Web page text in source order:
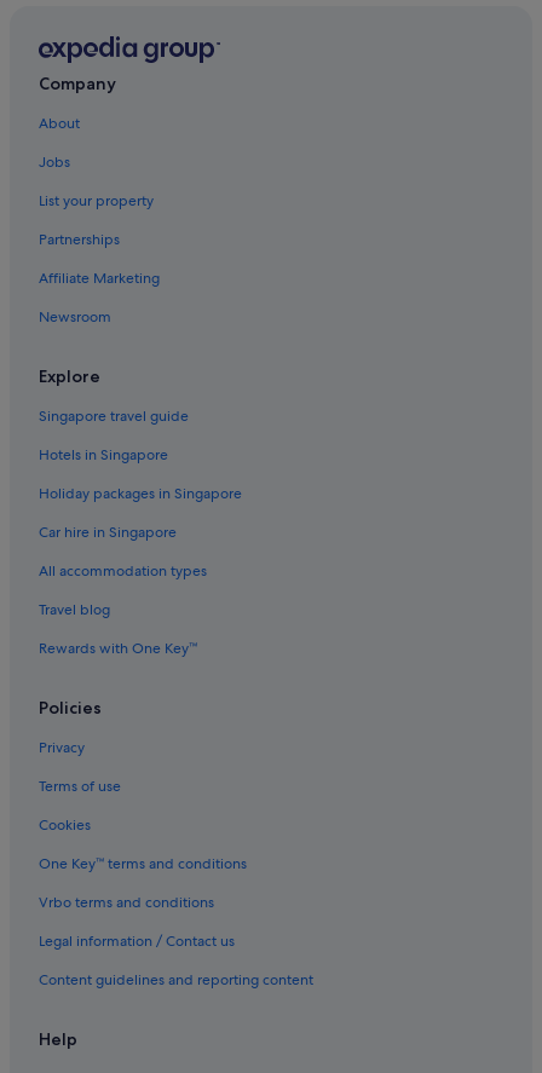
Company
About
Jobs
List your property
Partnerships
Affiliate Marketing
Newsroom
Explore
Singapore travel guide
Hotels in Singapore
Holiday packages in Singapore
Car hire in Singapore
All accommodation types
Travel blog
Rewards with One Key™
Policies
Privacy
Terms of use
Cookies
One Key™ terms and conditions
Vrbo terms and conditions
Legal information / Contact us
Content guidelines and reporting content
Help